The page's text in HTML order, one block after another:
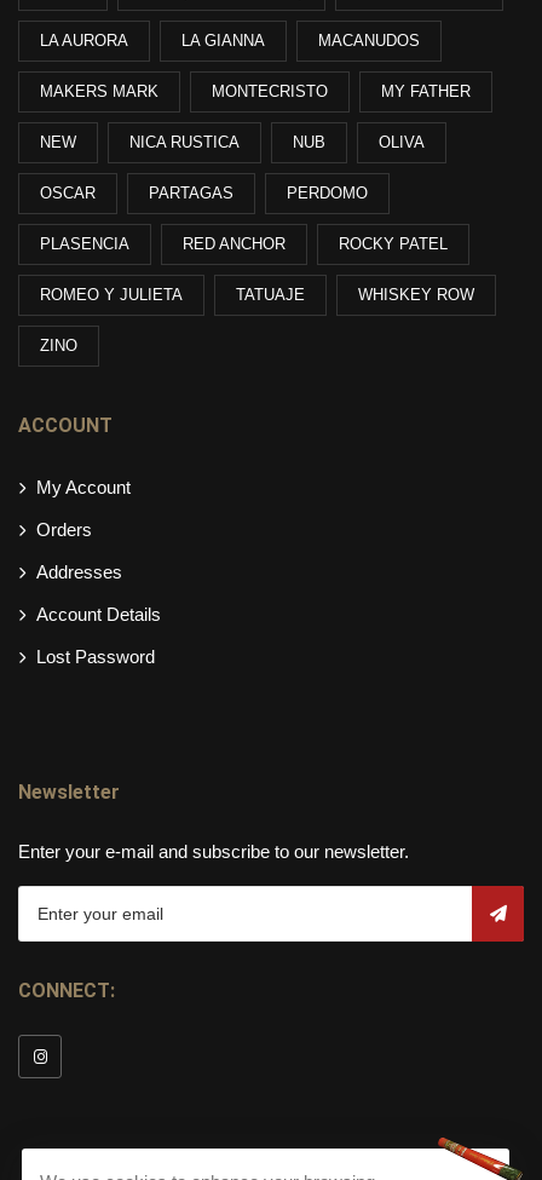
LA AURORA LA GIANNA MACANUDOS
MAKERS MARK MONTECRISTO MY FATHER
NEW NICA RUSTICA NUB OLIVA
OSCAR PARTAGAS PERDOMO
PLASENCIA RED ANCHOR ROCKY PATEL
ROMEO Y JULIETA TATUAJE WHISKEY ROW
ZINO
ACCOUNT
My Account
Orders
Addresses
Account Details
Lost Password
Newsletter
Enter your e-mail and subscribe to our newsletter.
CONNECT: